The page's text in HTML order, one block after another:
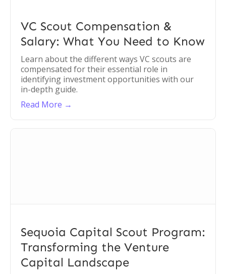
VC Scout Compensation &
Salary: What You Need to Know
Learn about the different ways VC scouts are
compensated for their essential role in
identifying investment opportunities with our
in-depth guide.
Read More →
Sequoia Capital Scout Program:
Transforming the Venture
Capital Landscape